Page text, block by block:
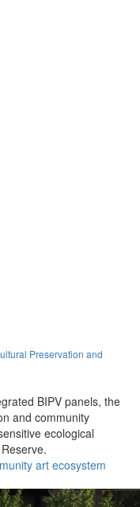
Preservation and
BIPV panels, the
and community
ecological
art ecosystem